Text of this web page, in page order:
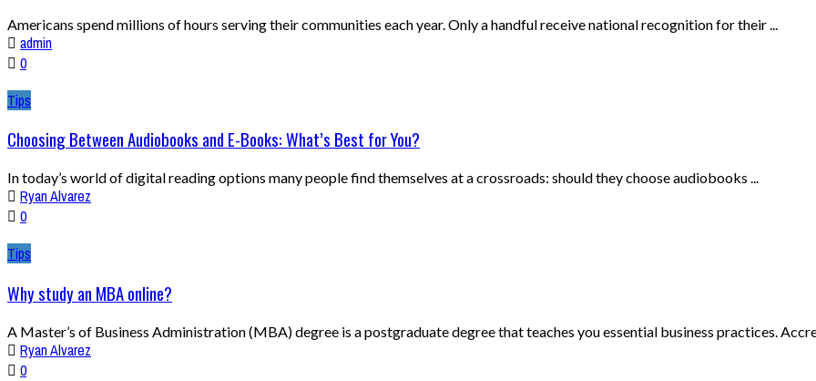
Americans spend millions of hours serving their communities each year. Only a handful receive national recognition for their ...
admin
0
Tips
Choosing Between Audiobooks and E-Books: What’s Best for You?
In today’s world of digital reading options many people find themselves at a crossroads: should they choose audiobooks ...
Ryan Alvarez
0
Tips
Why study an MBA online?
A Master’s of Business Administration (MBA) degree is a postgraduate degree that teaches you essential business practices.
Ryan Alvarez
0